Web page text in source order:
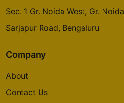
Sec. 1 Gr. Noida West, Gr. Noida
Sarjapur Road, Bengaluru
Company
About
Contact Us